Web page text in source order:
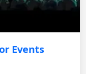
Events